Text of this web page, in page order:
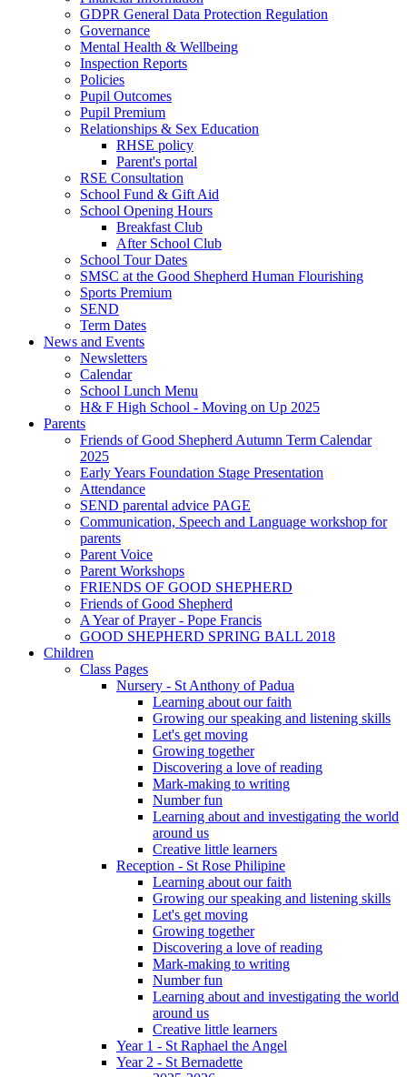
GDPR General Data Protection Regulation
Governance
Mental Health & Wellbeing
Inspection Reports
Policies
Pupil Outcomes
Pupil Premium
Relationships & Sex Education
RHSE policy
Parent's portal
RSE Consultation
School Fund & Gift Aid
School Opening Hours
Breakfast Club
After School Club
School Tour Dates
SMSC at the Good Shepherd Human Flourishing
Sports Premium
SEND
Term Dates
News and Events
Newsletters
Calendar
School Lunch Menu
H& F High School - Moving on Up 2025
Parents
Friends of Good Shepherd Autumn Term Calendar
2025
Early Years Foundation Stage Presentation
Attendance
SEND parental advice PAGE
Communication, Speech and Language workshop for
parents
Parent Voice
Parent Workshops
FRIENDS OF GOOD SHEPHERD
Friends of Good Shepherd
A Year of Prayer - Pope Francis
GOOD SHEPHERD SPRING BALL 2018
Children
Class Pages
Nursery - St Anthony of Padua
Learning about our faith
Growing our speaking and listening skills
Let's get moving
Growing together
Discovering a love of reading
Mark-making to writing
Number fun
Learning about and investigating the world
around us
Creative little learners
Reception - St Rose Philipine
Learning about our faith
Growing our speaking and listening skills
Let's get moving
Growing together
Discovering a love of reading
Mark-making to writing
Number fun
Learning about and investigating the world
around us
Creative little learners
Year 1 - St Raphael the Angel
Year 2 - St Bernadette